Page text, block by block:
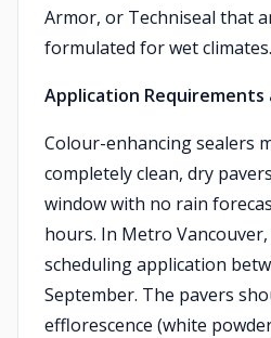
Armor, or Techniseal that
formulated for wet climates.
Application Requirements
Colour-enhancing sealers
completely clean, dry
window with no rain
hours. In Metro
scheduling application
September. The pavers
efflorescence (white